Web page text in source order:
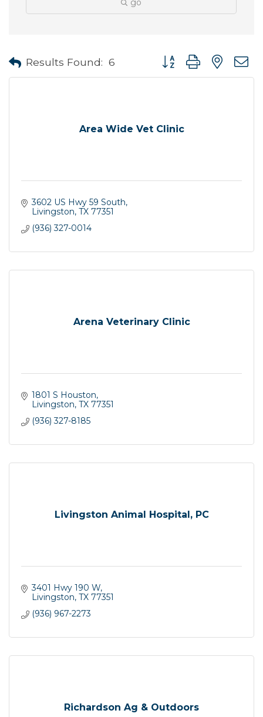
go
Results Found: 6 Button group with
Area Wide Vet Clinic
3602 US Hwy 59 South
Livingston TX 77351
(936) 327-0014
Arena Veterinary Clinic
1801 S Houston
Livingston TX 77351
(936) 327-8185
Livingston Animal Hospital, PC
3401 Hwy 190 W
Livingston TX 77351
(936) 967-2273
Richardson Ag & Outdoors